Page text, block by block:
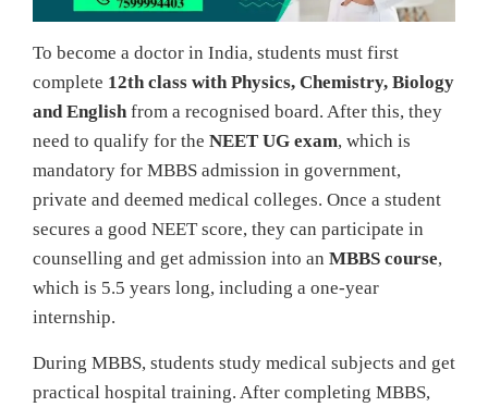
To become a doctor in India, students must first
complete 12th class with Physics, Chemistry, Biology
and Englishfrom a recognised board. After this, they
need to qualify for the NEET UG exam, which is
mandatory for MBBS admission in government,
private and deemed medical colleges. Once a student
secures a good NEET score, they can participate in
counselling and get admission into an MBBS course,
which is 5.5 years long, including a one-year
internship.
During MBBS, students study medical subjects and get
practical hospital training. After completing MBBS,